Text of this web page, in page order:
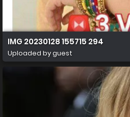
IMG 20230128 155715 294
Uploaded by guest